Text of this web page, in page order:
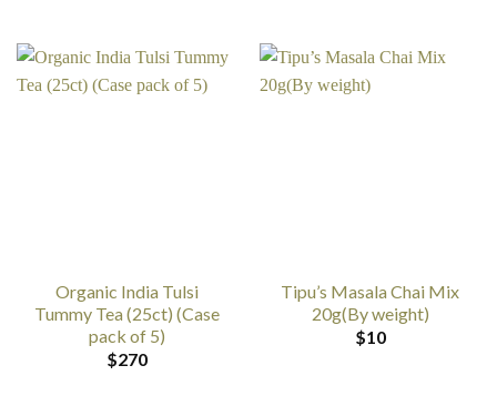
Organic India Tulsi
Tummy Tea (25ct) (Case
pack of 5)
$270
Tipu’s Masala Chai Mix
20g(By weight)
$10